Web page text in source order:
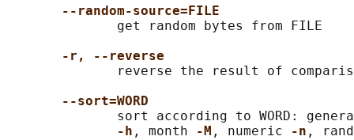
--random-source=FILE
              get random bytes from FILE
-r, --reverse
reverse the result of
--sort=WORD
sort according to WORD:
-h , month -M , numeric -n ,